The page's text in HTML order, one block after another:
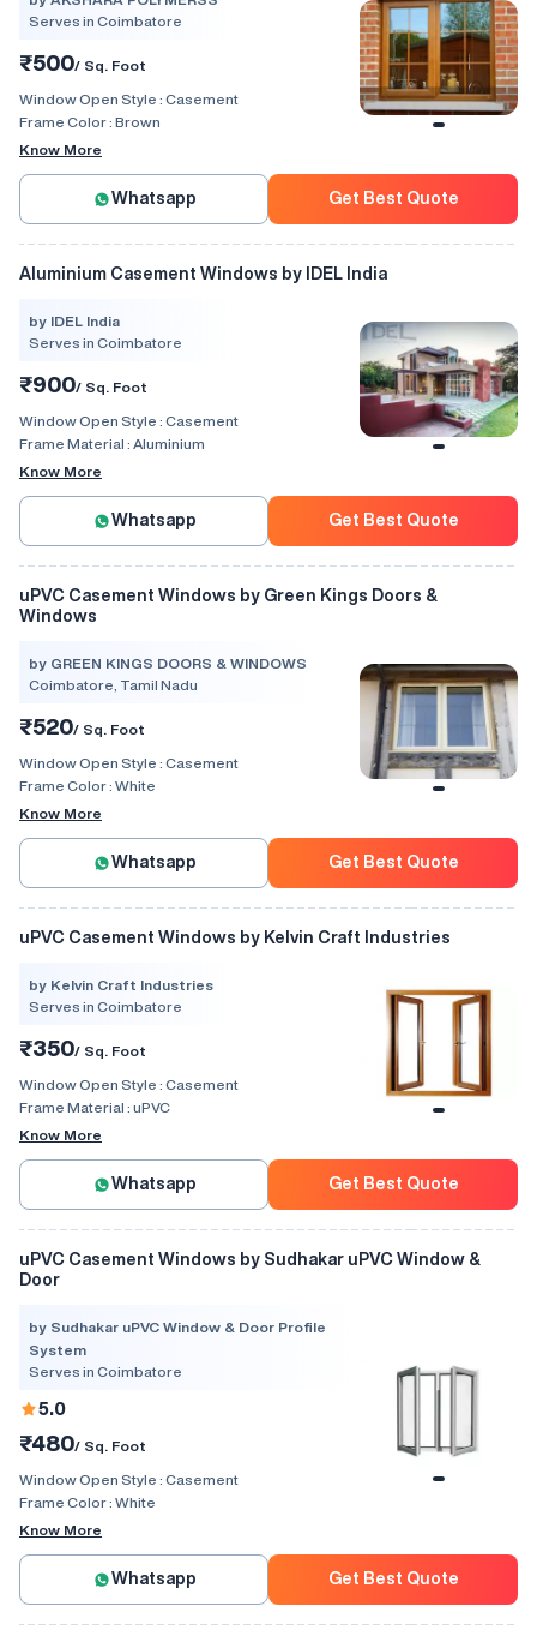
Serves in Coimbatore
₹500/ Sq. Foot
Window Open Style : Casement
Frame Color : Brown
Know More
Whatsapp Get Best Quote
Aluminium Casement Windows by IDEL India
by IDEL India
Serves in Coimbatore
₹900/ Sq. Foot
Window Open Style : Casement
Frame Material : Aluminium
Know More
Whatsapp Get Best Quote
uPVC Casement Windows by Green Kings Doors &
Windows
by GREEN KINGS DOORS & WINDOWS
Coimbatore, Tamil Nadu
₹520/ Sq. Foot
Window Open Style : Casement
Frame Color : White
Know More
Whatsapp Get Best Quote
uPVC Casement Windows by Kelvin Craft Industries
by Kelvin Craft Industries
Serves in Coimbatore
₹350/ Sq. Foot
Window Open Style : Casement
Frame Material : uPVC
Know More
Whatsapp Get Best Quote
uPVC Casement Windows by Sudhakar uPVC Window &
Door
by Sudhakar uPVC Window & Door Profile
System
Serves in Coimbatore
5.0
₹480/ Sq. Foot
Window Open Style : Casement
Frame Color : White
Know More
Whatsapp Get Best Quote